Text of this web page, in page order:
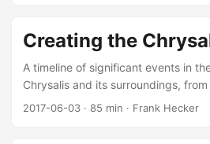
Creating the
A timeline of significant events in
Chrysalis and its surroundings,
with references.
2017-06-03 · 85 min · Frank Hecker